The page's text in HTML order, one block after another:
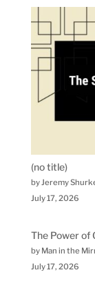
(no title)
by Jeremy
July 17, 2026
The Power of
by Man in the
July 17, 2026